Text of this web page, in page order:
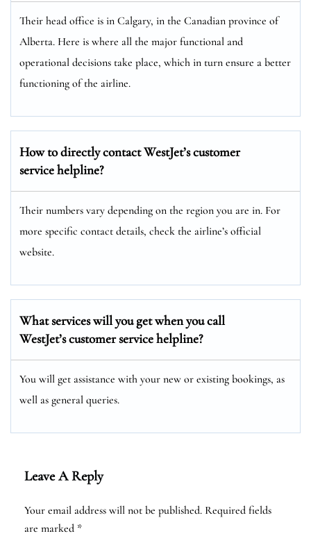
Their head office is in Calgary, in the Canadian province of
Alberta. Here is where all the major functional and
operational decisions take place, which in turn ensure a better
functioning of the airline.
How to directly contact WestJet’s customer
service helpline?
Their numbers vary depending on the region you are in. For
more specific contact details, check the airline’s official
website.
What services will you get when you call
WestJet’s customer service helpline?
You will get assistance with your new or existing bookings, as
well as general queries.
Leave A Reply
Your email address will not be published. Required fields
are marked *